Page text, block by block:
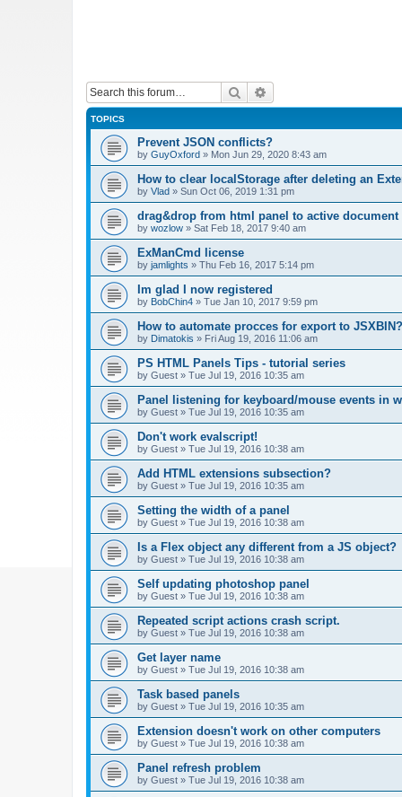
Search
TOPICS
Prevent JSON conflicts?
by GuyOxford » Mon Jun 29, 2020 8:43 am
How to clear localStorage after deleting an
by Vlad » Sun Oct 06, 2019 1:31 pm
drag&drop from html panel to active document
by wozlow » Sat Feb 18, 2017 9:40 am
ExManCmd license
by jamlights » Thu Feb 16, 2017 5:14 pm
Im glad I now registered
by BobChin4 » Tue Jan 10, 2017 9:59 pm
How to automate procces for export to JSXBIN?
by Dimatokis » Fri Aug 19, 2016 11:06 am
PS HTML Panels Tips - tutorial series
by Guest » Tue Jul 19, 2016 10:35 am
Panel listening for keyboard/mouse events in
by Guest » Tue Jul 19, 2016 10:35 am
Don't work evalscript!
by Guest » Tue Jul 19, 2016 10:38 am
Add HTML extensions subsection?
by Guest » Tue Jul 19, 2016 10:35 am
Setting the width of a panel
by Guest » Tue Jul 19, 2016 10:38 am
Is a Flex object any different from a JS object?
by Guest » Tue Jul 19, 2016 10:38 am
Self updating photoshop panel
by Guest » Tue Jul 19, 2016 10:38 am
Repeated script actions crash script.
by Guest » Tue Jul 19, 2016 10:38 am
Get layer name
by Guest » Tue Jul 19, 2016 10:38 am
Task based panels
by Guest » Tue Jul 19, 2016 10:35 am
Extension doesn't work on other computers
by Guest » Tue Jul 19, 2016 10:38 am
Panel refresh problem
by Guest » Tue Jul 19, 2016 10:38 am